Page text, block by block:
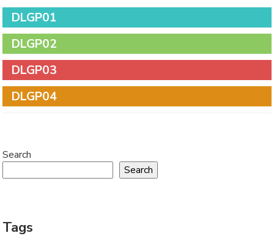
DLGP01
DLGP02
DLGP03
DLGP04
Search
Search
Tags